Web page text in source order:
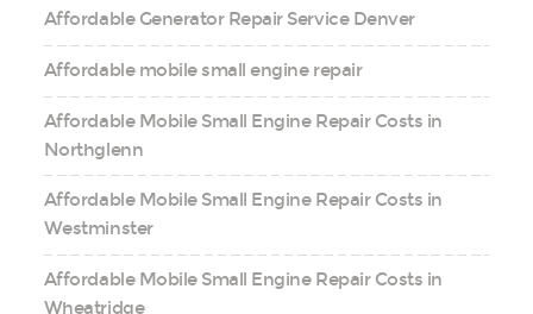
Affordable Generator Repair Service Denver
Affordable mobile small engine repair
Affordable Mobile Small Engine Repair Costs in
Northglenn
Affordable Mobile Small Engine Repair Costs in
Westminster
Affordable Mobile Small Engine Repair Costs in
Wheatridge